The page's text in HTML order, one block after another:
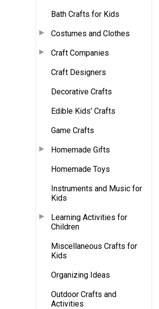
Bath Crafts for Kids
Costumes and Clothes
Craft Companies
Craft Designers
Decorative Crafts
Edible Kids' Crafts
Game Crafts
Homemade Gifts
Homemade Toys
Instruments and Music for
Kids
Learning Activities for
Children
Miscellaneous Crafts for
Kids
Organizing Ideas
Outdoor Crafts and
Activities